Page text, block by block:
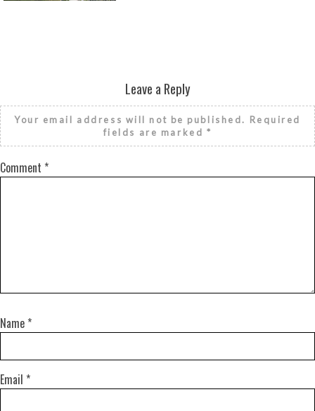
Leave a Reply
Your email address will not be published. Required
fields are marked *
Comment *
Name *
Email *